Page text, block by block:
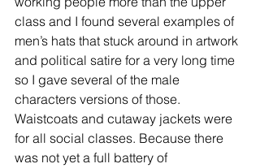
class and I found several examples of
men’s hats that stuck around in artwork
and political satire for a very long time
so I gave several of the male
characters versions of those.
Waistcoats and cutaway jackets were
for all social classes. Because there
was not yet a full battery of